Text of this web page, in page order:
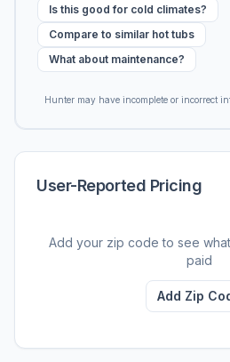
Is this good for cold climates?
Compare to similar hot tubs
What about maintenance?
Hunter may have incomplete or incorrect
User-Reported Pricing
Add your zip code to see
paid
Add Zip